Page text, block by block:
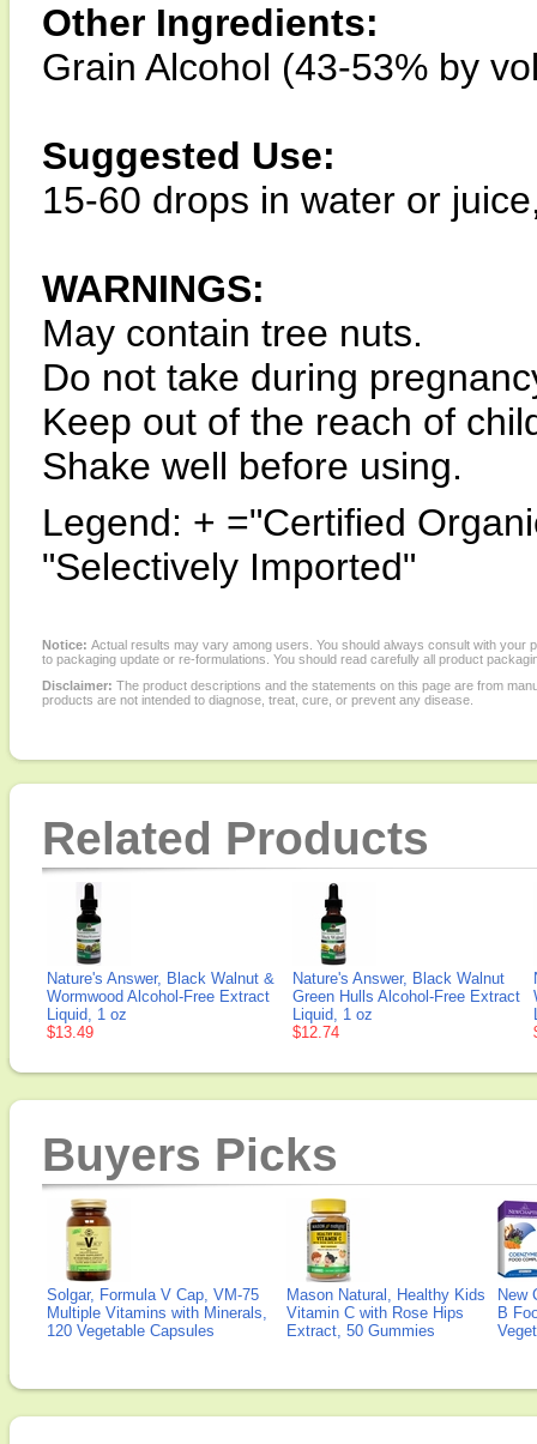
Other Ingredients:
Grain Alcohol (43-53% by
Suggested Use:
15-60 drops in water or
WARNINGS:
May contain tree nuts.
Do not take during
Keep out of the reach of
Shake well before using.
Legend: + ="Certified
"Selectively Imported"
Notice: Actual results may vary among users. You should always consult with
to packaging update or re-formulations. You should read carefully all product
Disclaimer: The product descriptions and the statements on this page are from
products are not intended to diagnose, treat, cure, or prevent any disease.
Related Products
Nature's Answer, Black Walnut &
Wormwood Alcohol-Free Extract
Liquid, 1 oz
$13.49
Nature's Answer, Black Walnut
Green Hulls Alcohol-Free Extract
Liquid, 1 oz
$12.74
Buyers Picks
Solgar, Formula V Cap, VM-75
Multiple Vitamins with Minerals,
120 Vegetable Capsules
Mason Natural, Healthy Kids
Vitamin C with Rose Hips
Extract, 50 Gummies
New
B